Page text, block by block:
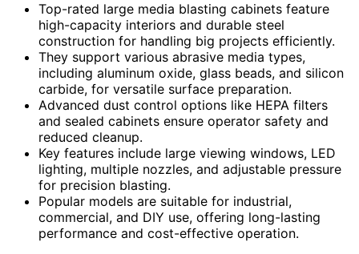
Top-rated large media blasting cabinets feature
high-capacity interiors and durable steel
construction for handling big projects efficiently.
They support various abrasive media types,
including aluminum oxide, glass beads, and silicon
carbide, for versatile surface preparation.
Advanced dust control options like HEPA filters
and sealed cabinets ensure operator safety and
reduced cleanup.
Key features include large viewing windows, LED
lighting, multiple nozzles, and adjustable pressure
for precision blasting.
Popular models are suitable for industrial,
commercial, and DIY use, offering long-lasting
performance and cost-effective operation.